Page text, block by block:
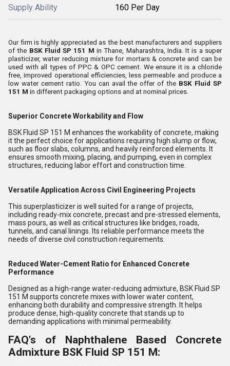
Supply Ability 160 Per Day
Our firm is highly appreciated as the best manufacturers and suppliers
of the BSK Fluid SP 151 M in Thane, Maharashtra, India. It is a super
plasticizer, water reducing mixture for mortars & concrete and can be
used with all types of PPC & OPC cement. We ensure it is a chloride
free, improved operational efficiencies, less permeable and produce a
low water cement ratio. You can avail the offer of the BSK Fluid SP
151 M in different packaging options and at nominal prices.
Superior Concrete Workability and Flow
BSK Fluid SP 151 M enhances the workability of concrete, making
it the perfect choice for applications requiring high slump or flow,
such as floor slabs, columns, and heavily reinforced elements. It
ensures smooth mixing, placing, and pumping, even in complex
structures, reducing labor effort and construction time.
Versatile Application Across Civil Engineering Projects
This superplasticizer is well suited for a range of projects,
including ready-mix concrete, precast and pre-stressed elements,
mass pours, as well as critical structures like bridges, roads,
tunnels, and canal linings. Its reliable performance meets the
needs of diverse civil construction requirements.
Reduced Water-Cement Ratio for Enhanced Concrete
Performance
Designed as a high-range water-reducing admixture, BSK Fluid SP
151 M supports concrete mixes with lower water content,
enhancing both durability and compressive strength. It helps
produce dense, high-quality concrete that stands up to
demanding applications with minimal permeability.
FAQ's of Naphthalene Based Concrete
Admixture BSK Fluid SP 151 M: